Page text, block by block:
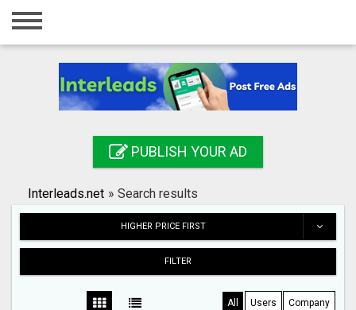
Home
Registration
Search
PUBLISH YOUR AD
Interleads.net » Search results
HIGHER PRICE FIRST
FILTER
All Users Company